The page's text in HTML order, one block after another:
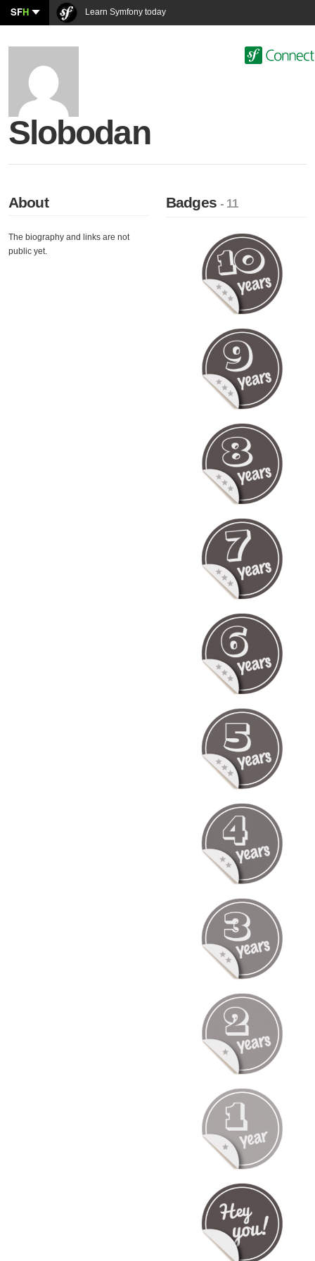
SFH Learn Symfony today
Slobodan
About
The biography and links are not
public yet.
Badges- 11